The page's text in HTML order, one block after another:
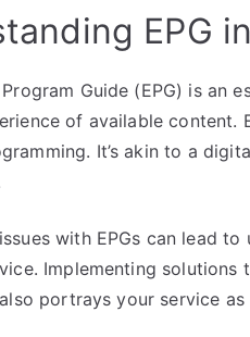
EPG
Guide (EPG) is an
of available content.
It’s akin to a
with EPGs can lead
Implementing solutions
portrays your service